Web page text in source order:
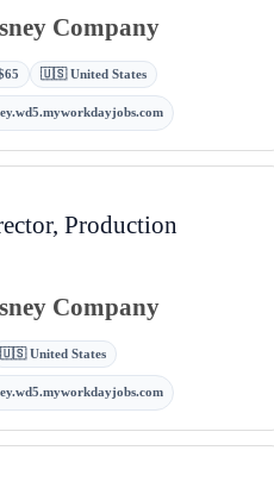
Company
🇺🇸 United States
Production
Company
🇺🇸 United States